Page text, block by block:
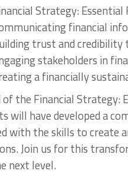
Strategy:
financial
trust and
stakeholders in
a financially
the Financial Strategy:
will have developed a
with the skills to
Join us for this
next level.